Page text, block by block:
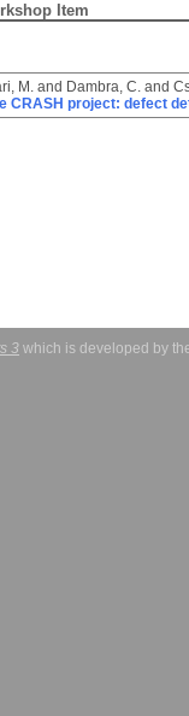
Item
M.and Dambra, C.and
CRASH project: defect
3 which is developed by